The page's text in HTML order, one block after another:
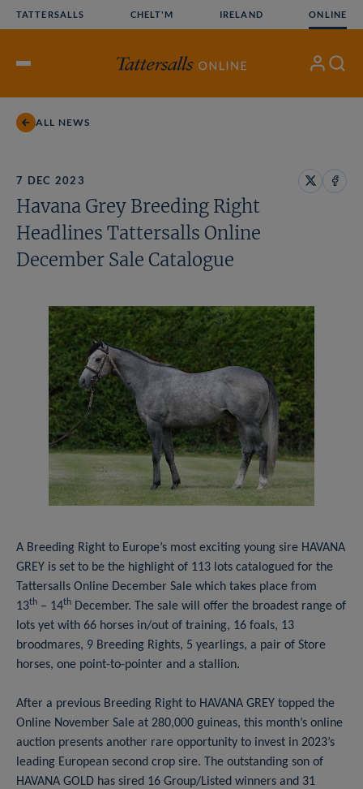
TATTERSALLS CHELT'M IRELAND ONLINE
Open
My Search
ALL NEWS
7 DEC 2023
ShareShare
Havana Grey Breeding Right
Headlines Tattersalls Online
December Sale Catalogue
A Breeding Right to Europe’s most exciting young sire HAVANA
GREY is set to be the highlight of 113 lots catalogued for the
Tattersalls Online December Sale which takes place from
13th – 14th December. The sale will offer the broadest range of
lots yet with 66 horses in/out of training, 16 foals, 13
broodmares, 9 Breeding Rights, 5 yearlings, a pair of Store
horses, one point-to-pointer and a stallion.
After a previous Breeding Right to HAVANA GREY topped the
Online November Sale at 280,000 guineas, this month’s online
auction presents another rare opportunity to invest in 2023’s
leading European second crop sire. The outstanding son of
HAVANA GOLD has sired 16 Group/Listed winners and 31